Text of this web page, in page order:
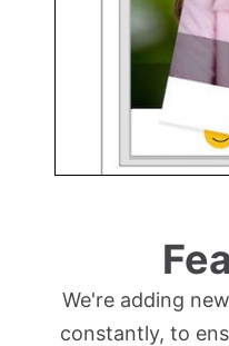
We're adding
constantly, to